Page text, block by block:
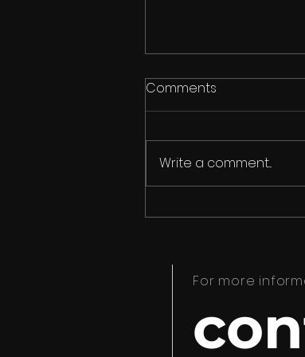
Meet the list of
Comments
Write a comment...
For more